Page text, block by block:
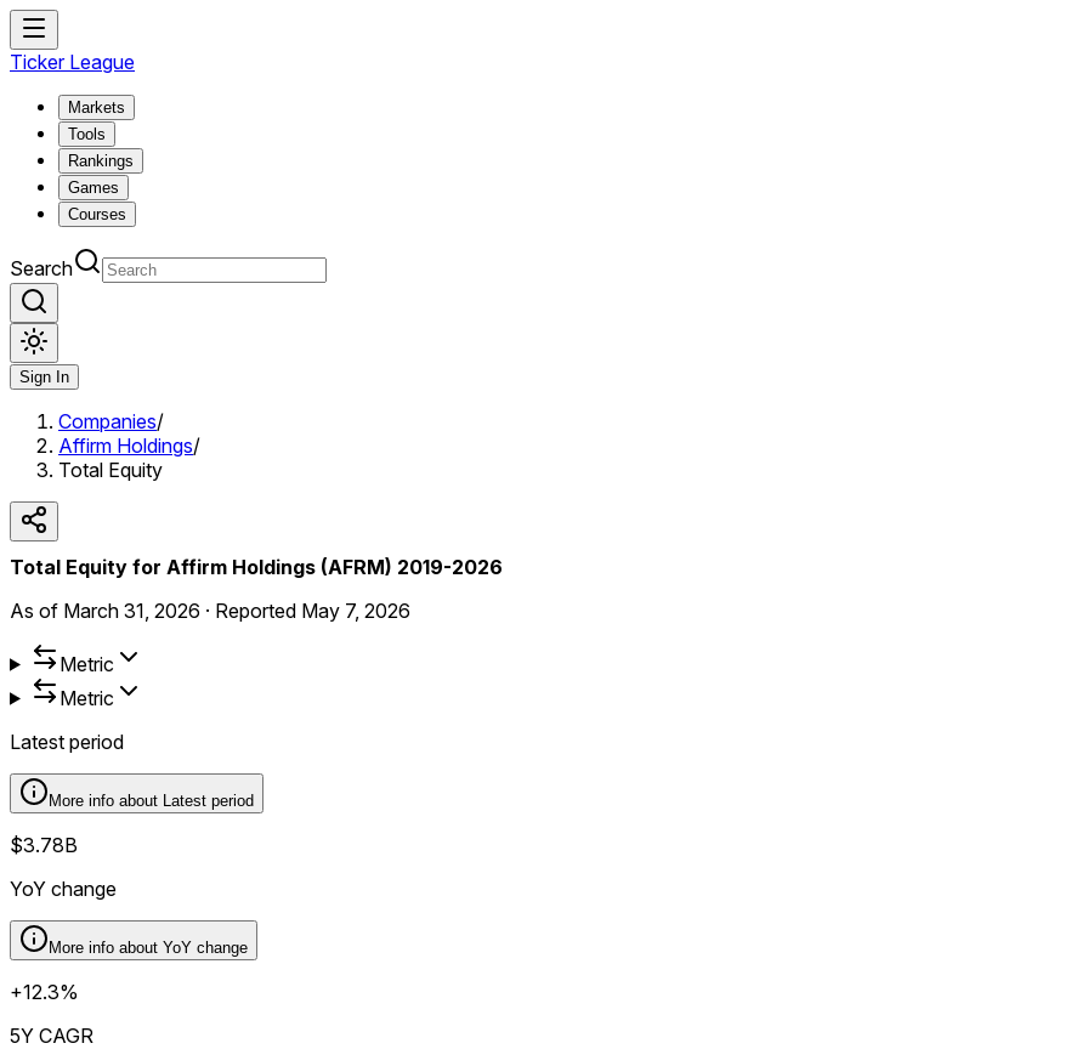
Ticker League
Markets
Tools
Rankings
Games
Courses
Search
Sign In
Companies/
Affirm Holdings/
Total Equity
Total Equity for Affirm Holdings (AFRM) 2019-2026
As of March 31, 2026 · Reported May 7, 2026
Metric
Metric
Latest period
More info about Latest period
$3.78B
YoY change
More info about YoY change
+12.3%
5Y CAGR